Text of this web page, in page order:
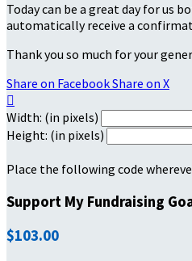
Today can be a great day for us
automatically receive a
Thank you so much for your
Share on FacebookShare on X

Width: (in pixels)
Height: (in pixels)
Place the following code
Support My Fundraising
$103.00